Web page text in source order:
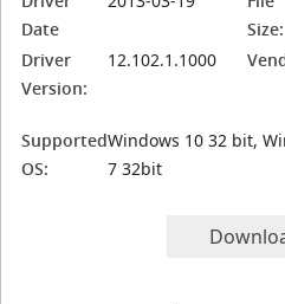
Date
Size:
Driver
Version:
12.102.1.1000
Supported
OS:
Windows 10 32 bit,
7 32bit